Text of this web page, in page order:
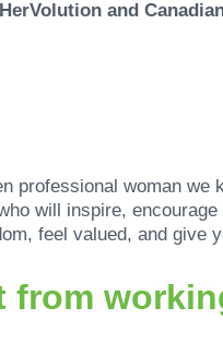
and
professional woman
will inspire,
feel valued, and give
from